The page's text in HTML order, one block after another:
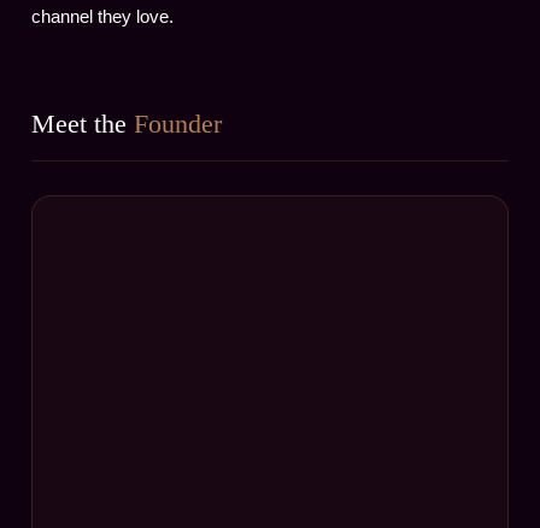
channel they love.
Meet the Founder